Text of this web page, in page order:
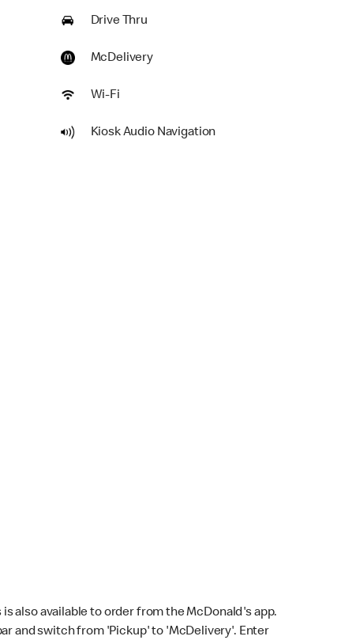
Drive Thru
McDelivery
Wi-Fi
Kiosk Audio Navigation
also available to order from the McDonald's app.
and switch from 'Pickup' to 'McDelivery'. Enter